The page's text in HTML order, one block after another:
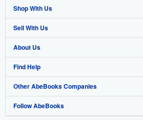
Shop With Us
Advanced Search
Browse Collections
My Account
My Orders
View Basket
Sell With Us
Start Selling
Join Our Affiliate Program
Book Buyback
Refer a seller
About Us
About AbeBooks
Media
Careers
Find Help
Help
Customer Support
Other AbeBooks Companies
AbeBooks.co.uk
Follow AbeBooks